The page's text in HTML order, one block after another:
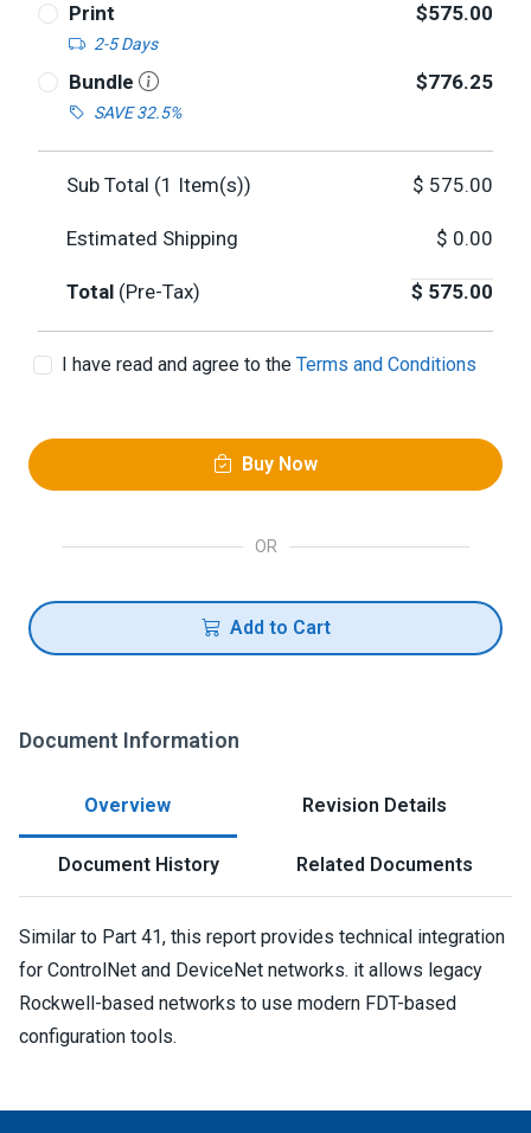
Print
2-5 Days
$575.00
Bundle
SAVE 32.5%
$776.25
Sub Total (1 Item(s)) $ 575.00
Estimated Shipping $ 0.00
Total (Pre-Tax) $ 575.00
I have read and agree to the Terms and Conditions
Buy Now
OR
Add to Cart
Document Information
Overview Revision Details
Document History Related Documents
Similar to Part 41, this report provides technical integration
for ControlNet and DeviceNet networks. it allows legacy
Rockwell-based networks to use modern FDT-based
configuration tools.